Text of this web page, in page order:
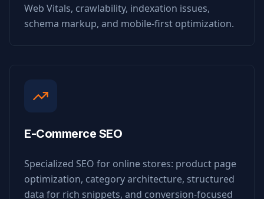
Web Vitals, crawlability, indexation issues,
schema markup, and mobile-first optimization.
E-Commerce SEO
Specialized SEO for online stores: product page
optimization, category architecture, structured
data for rich snippets, and conversion-focused